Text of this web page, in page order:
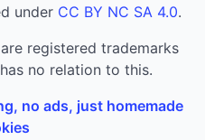
under CC BY NC SA 4.0.
are registered trademarks
no relation to this.
no ads, just homemade